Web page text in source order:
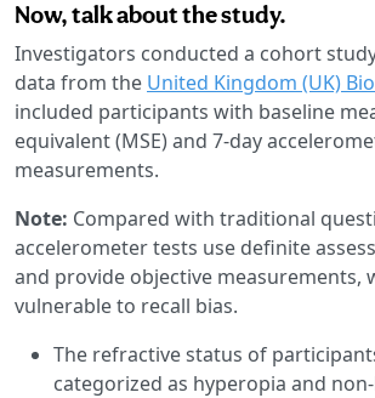
Now, talk about the study.
Investigators conducted a cohort
data from the United Kingdom (UK)
included participants with baseline
equivalent (MSE) and 7-day
measurements.
Note: Compared with traditional
accelerometer tests use definite
and provide objective measurements,
vulnerable to recall bias.
The refractive status of
categorized as hyperopia and